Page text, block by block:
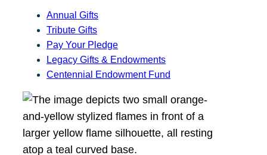
Annual Gifts
Tribute Gifts
Pay Your Pledge
Legacy Gifts & Endowments
Centennial Endowment Fund